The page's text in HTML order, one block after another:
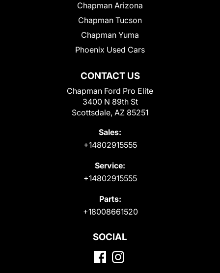
CONTACT US
Chapman Ford Pro Elite
3400 N 89th St
Scottsdale, AZ 85251
Sales:
+14802915555
Service:
+14802915555
Parts:
+18008661520
Chapman Arizona
Chapman Tucson
Chapman Yuma
Phoenix Used Cars
SOCIAL